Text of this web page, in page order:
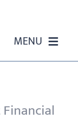
MENU